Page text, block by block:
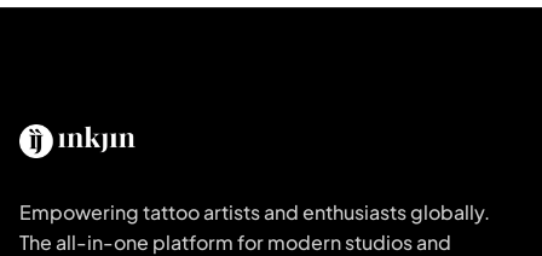
Empowering tattoo artists and enthusiasts globally.
The all-in-one platform for modern studios and